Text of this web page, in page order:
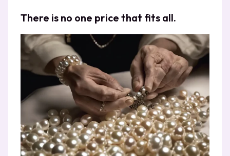
There is no one price that fits all.